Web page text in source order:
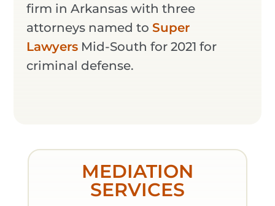
firm in Arkansas with three
attorneys named to Super
LawyersMid-South for 2021 for
criminal defense.
MEDIATION
SERVICES